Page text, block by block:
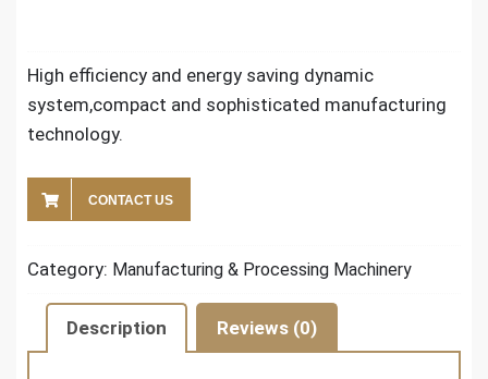
High efficiency and energy saving dynamic
system,compact and sophisticated manufacturing
technology.
CONTACT US
Category: Manufacturing & Processing Machinery
Description Reviews (0)